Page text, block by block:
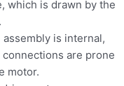
which is drawn by the
is internal,
are prone
motor.